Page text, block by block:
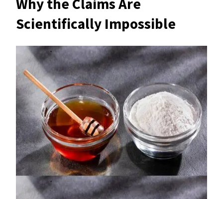
Why the Claims Are
Scientifically Impossible